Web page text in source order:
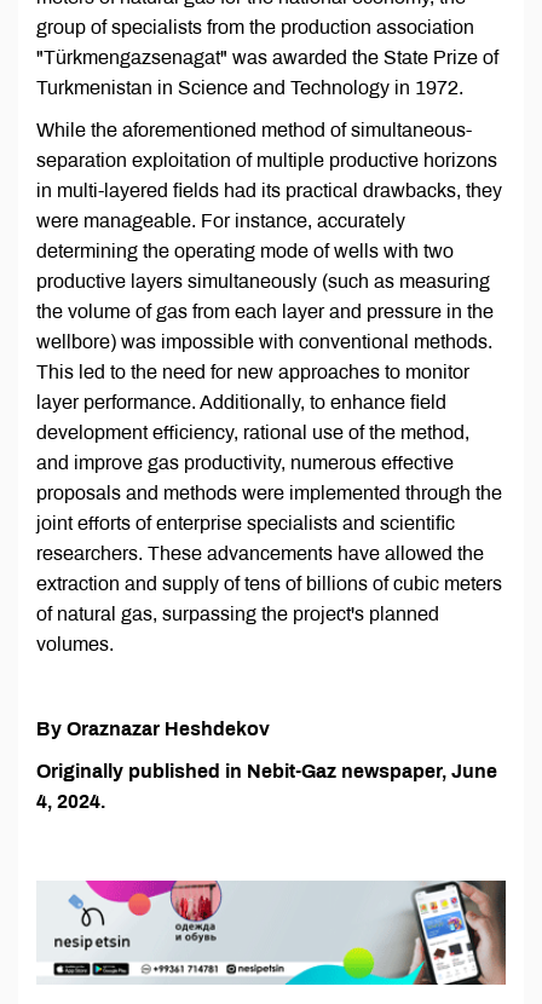
group of specialists from the production association
"Türkmengazsenagat" was awarded the State Prize of
Turkmenistan in Science and Technology in 1972.
While the aforementioned method of simultaneous-
separation exploitation of multiple productive horizons
in multi-layered fields had its practical drawbacks, they
were manageable. For instance, accurately
determining the operating mode of wells with two
productive layers simultaneously (such as measuring
the volume of gas from each layer and pressure in the
wellbore) was impossible with conventional methods.
This led to the need for new approaches to monitor
layer performance. Additionally, to enhance field
development efficiency, rational use of the method,
and improve gas productivity, numerous effective
proposals and methods were implemented through the
joint efforts of enterprise specialists and scientific
researchers. These advancements have allowed the
extraction and supply of tens of billions of cubic meters
of natural gas, surpassing the project's planned
volumes.
By Oraznazar Heshdekov
Originally published in Nebit-Gaz newspaper, June
4, 2024.